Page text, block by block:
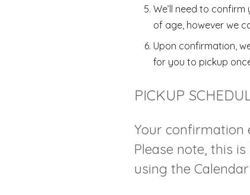
We’ll need to
of age, however we
Upon confirmation,
for you to pickup
PICKUP
Your confirmation
Please note, this
using the